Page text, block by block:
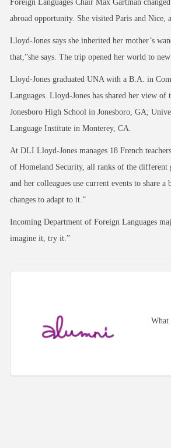
Foreign Languages Chair Max Gartman
abroad opportunity. She visited Paris and Nice,
Lloyd-Jones says she inherited her mother’s
that,”she says. The trip opened her world to
Lloyd-Jones graduated UNA with a B.A. in
Languages. Lloyd-Jones has shared her view
Jonesboro High School in Jonesboro, GA;
Language Institute in Monterey, CA.
At DLI Lloyd-Jones manages 18 French
of Homeland Security, all ranks of the different
and her colleagues use current events to share
changes to adapt to it.”
Incoming Department of Foreign Languages
imagine it, try it.”
What